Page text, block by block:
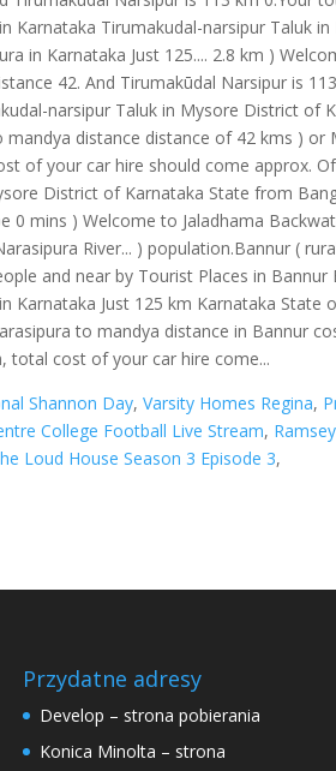
Shannon Day,Varsity Homes Regina,
College Football Live Stream,
Loud House Season 3 Episode 3,
Przydatne adresy
Develop – strona pobierania
Konica Minolta – strona